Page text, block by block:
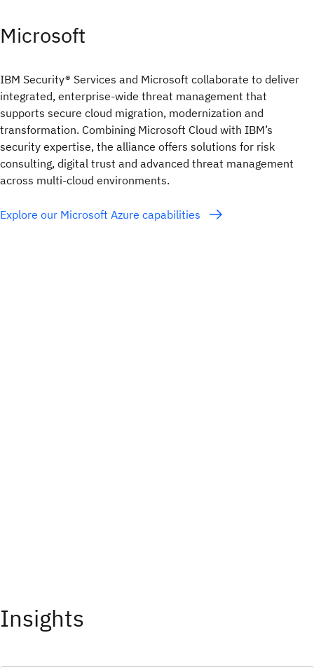
Microsoft
IBM Security® Services and Microsoft collaborate to deliver
integrated, enterprise-wide threat management that
supports secure cloud migration, modernization and
transformation. Combining Microsoft Cloud with IBM’s
security expertise, the alliance offers solutions for risk
consulting, digital trust and advanced threat management
across multi-cloud environments.
Explore our Microsoft Azure capabilities
Insights